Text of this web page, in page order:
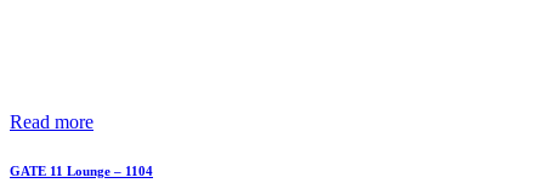
Read more
GATE 11 Lounge – 1104